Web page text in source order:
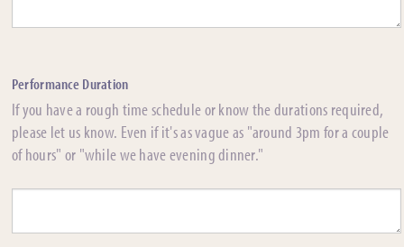
Performance Duration
If you have a rough time schedule or know the durations required,
please let us know. Even if it's as vague as "around 3pm for a couple
of hours" or "while we have evening dinner."